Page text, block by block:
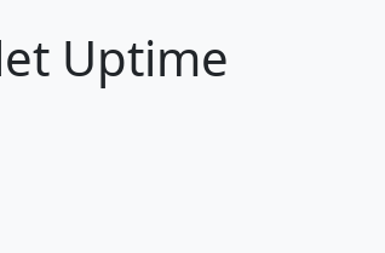
Uptime